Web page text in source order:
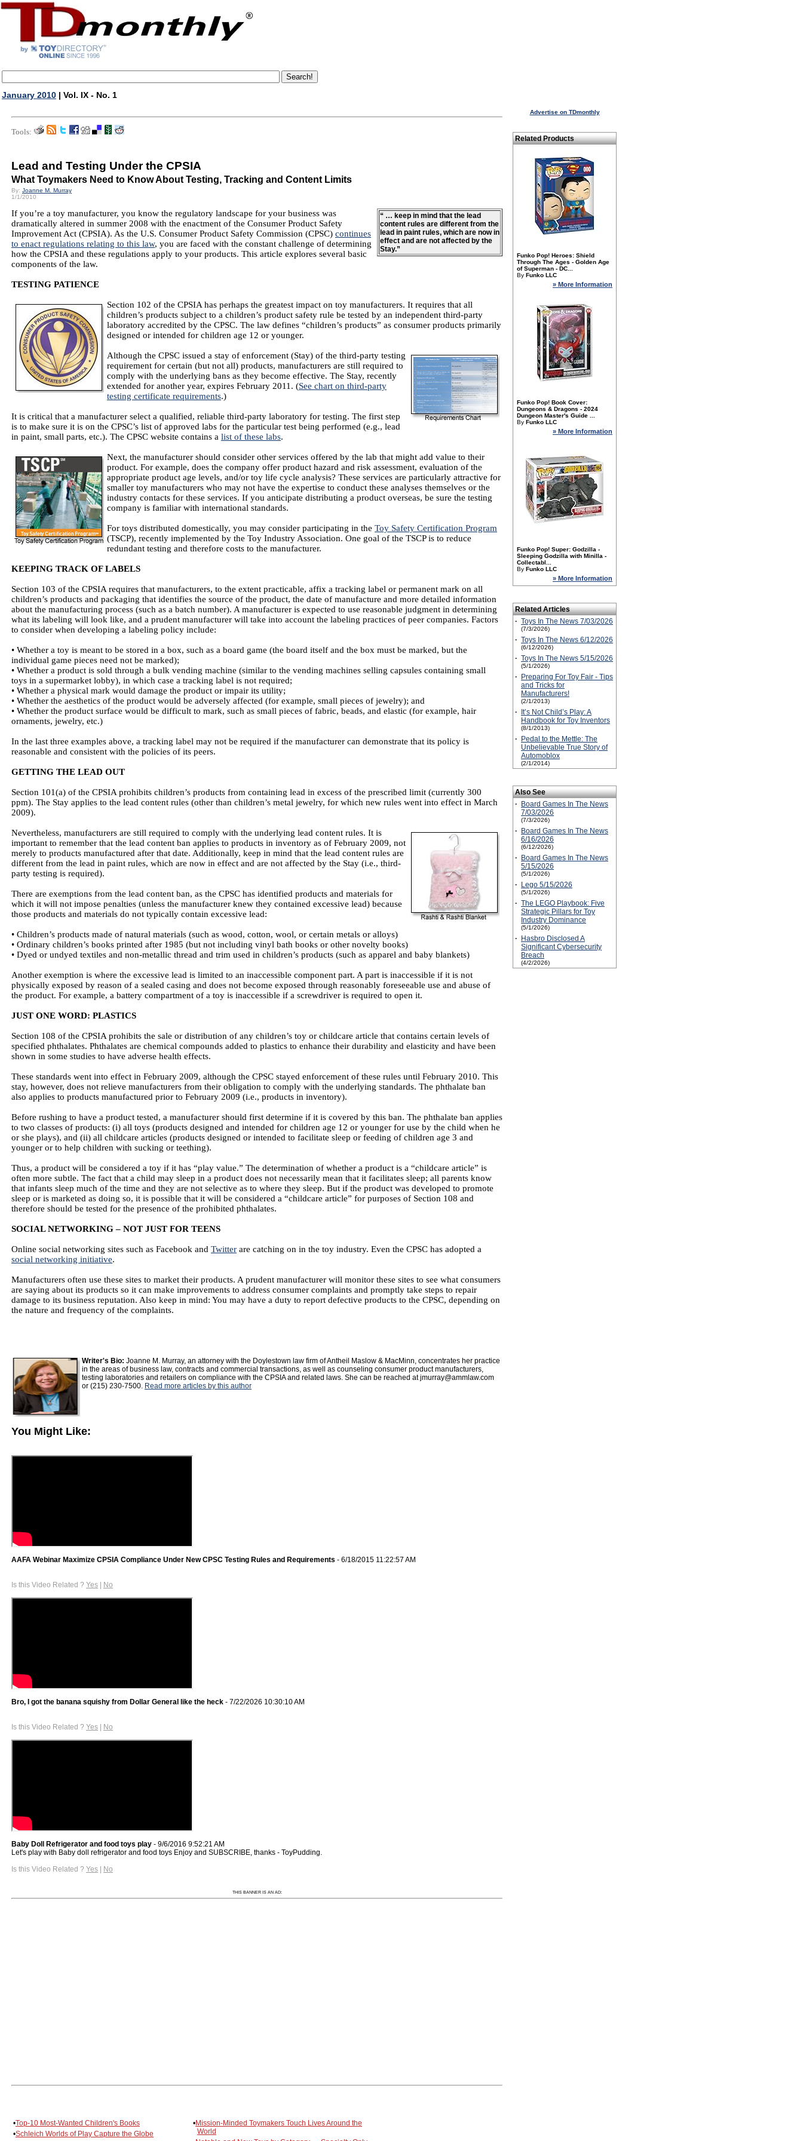
January 2010 | Vol. IX - No. 1
Tools:
Lead and Testing Under the CPSIA
What Toymakers Need to Know About Testing, Tracking and Content Limits
By: Joanne M. Murray
1/1/2010
“ … keep in mind that the lead
content rules are different from the
lead in paint rules, which are now in
effect and are not affected by the
Stay.”
If you’re a toy manufacturer, you know the regulatory landscape for your business was
dramatically altered in summer 2008 with the enactment of the Consumer Product Safety
Improvement Act (CPSIA). As the U.S. Consumer Product Safety Commission (CPSC) continues
to enact regulations relating to this law, you are faced with the constant challenge of determining
how the CPSIA and these regulations apply to your products. This article explores several basic
components of the law.
TESTING PATIENCE
Section 102 of the CPSIA has perhaps the greatest impact on toy manufacturers. It requires that all
children’s products subject to a children’s product safety rule be tested by an independent third-party
laboratory accredited by the CPSC. The law defines “children’s products” as consumer products primarily
designed or intended for children age 12 or younger.
Although the CPSC issued a stay of enforcement (Stay) of the third-party testing
requirement for certain (but not all) products, manufacturers are still required to
comply with the underlying bans as they become effective. The Stay, recently
extended for another year, expires February 2011. (See chart on third-party
testing certificate requirements.)
It is critical that a manufacturer select a qualified, reliable third-party laboratory for testing. The first step
is to make sure it is on the CPSC’s list of approved labs for the particular test being performed (e.g., lead
in paint, small parts, etc.). The CPSC website contains a list of these labs.
Next, the manufacturer should consider other services offered by the lab that might add value to their
product. For example, does the company offer product hazard and risk assessment, evaluation of the
appropriate product age levels, and/or toy life cycle analysis? These services are particularly attractive for
smaller toy manufacturers who may not have the expertise to conduct these analyses themselves or the
industry contacts for these services. If you anticipate distributing a product overseas, be sure the testing
company is familiar with international standards.
For toys distributed domestically, you may consider participating in the Toy Safety Certification Program
(TSCP), recently implemented by the Toy Industry Association. One goal of the TSCP is to reduce
redundant testing and therefore costs to the manufacturer.
KEEPING TRACK OF LABELS
Section 103 of the CPSIA requires that manufacturers, to the extent practicable, affix a tracking label or permanent mark on all
children’s products and packaging that identifies the source of the product, the date of manufacture and more detailed information
about the manufacturing process (such as a batch number). A manufacturer is expected to use reasonable judgment in determining
what its labeling will look like, and a prudent manufacturer will take into account the labeling practices of peer companies. Factors
to consider when developing a labeling policy include:
• Whether a toy is meant to be stored in a box, such as a board game (the board itself and the box must be marked, but the
individual game pieces need not be marked);
• Whether a product is sold through a bulk vending machine (similar to the vending machines selling capsules containing small
toys in a supermarket lobby), in which case a tracking label is not required;
• Whether a physical mark would damage the product or impair its utility;
• Whether the aesthetics of the product would be adversely affected (for example, small pieces of jewelry); and
• Whether the product surface would be difficult to mark, such as small pieces of fabric, beads, and elastic (for example, hair
ornaments, jewelry, etc.)
In the last three examples above, a tracking label may not be required if the manufacturer can demonstrate that its policy is
reasonable and consistent with the policies of its peers.
GETTING THE LEAD OUT
Section 101(a) of the CPSIA prohibits children’s products from containing lead in excess of the prescribed limit (currently 300
ppm). The Stay applies to the lead content rules (other than children’s metal jewelry, for which new rules went into effect in March
2009).
Nevertheless, manufacturers are still required to comply with the underlying lead content rules. It is
important to remember that the lead content ban applies to products in inventory as of February 2009, not
merely to products manufactured after that date. Additionally, keep in mind that the lead content rules are
different from the lead in paint rules, which are now in effect and are not affected by the Stay (i.e., third-
party testing is required).
There are exemptions from the lead content ban, as the CPSC has identified products and materials for
which it will not impose penalties (unless the manufacturer knew they contained excessive lead) because
those products and materials do not typically contain excessive lead:
• Children’s products made of natural materials (such as wood, cotton, wool, or certain metals or alloys)
• Ordinary children’s books printed after 1985 (but not including vinyl bath books or other novelty books)
• Dyed or undyed textiles and non-metallic thread and trim used in children’s products (such as apparel and baby blankets)
Another exemption is where the excessive lead is limited to an inaccessible component part. A part is inaccessible if it is not
physically exposed by reason of a sealed casing and does not become exposed through reasonably foreseeable use and abuse of
the product. For example, a battery compartment of a toy is inaccessible if a screwdriver is required to open it.
JUST ONE WORD: PLASTICS
Section 108 of the CPSIA prohibits the sale or distribution of any children’s toy or childcare article that contains certain levels of
specified phthalates. Phthalates are chemical compounds added to plastics to enhance their durability and elasticity and have been
shown in some studies to have adverse health effects.
These standards went into effect in February 2009, although the CPSC stayed enforcement of these rules until February 2010. This
stay, however, does not relieve manufacturers from their obligation to comply with the underlying standards. The phthalate ban
also applies to products manufactured prior to February 2009 (i.e., products in inventory).
Before rushing to have a product tested, a manufacturer should first determine if it is covered by this ban. The phthalate ban applies
to two classes of products: (i) all toys (products designed and intended for children age 12 or younger for use by the child when he
or she plays), and (ii) all childcare articles (products designed or intended to facilitate sleep or feeding of children age 3 and
younger or to help children with sucking or teething).
Thus, a product will be considered a toy if it has “play value.” The determination of whether a product is a “childcare article” is
often more subtle. The fact that a child may sleep in a product does not necessarily mean that it facilitates sleep; all parents know
that infants sleep much of the time and they are not selective as to where they sleep. But if the product was developed to promote
sleep or is marketed as doing so, it is possible that it will be considered a “childcare article” for purposes of Section 108 and
therefore should be tested for the presence of the prohibited phthalates.
SOCIAL NETWORKING – NOT JUST FOR TEENS
Online social networking sites such as Facebook and Twitter are catching on in the toy industry. Even the CPSC has adopted a
social networking initiative.
Manufacturers often use these sites to market their products. A prudent manufacturer will monitor these sites to see what consumers
are saying about its products so it can make improvements to address consumer complaints and promptly take steps to repair
damage to its business reputation. Also keep in mind: You may have a duty to report defective products to the CPSC, depending on
the nature and frequency of the complaints.
Writer's Bio: Joanne M. Murray, an attorney with the Doylestown law firm of Antheil Maslow & MacMinn, concentrates her practice
in the areas of business law, contracts and commercial transactions, as well as counseling consumer product manufacturers,
testing laboratories and retailers on compliance with the CPSIA and related laws. She can be reached at jmurray@ammlaw.com
or (215) 230-7500. Read more articles by this author
You Might Like:
AAFA Webinar Maximize CPSIA Compliance Under New CPSC Testing Rules and Requirements - 6/18/2015 11:22:57 AM
Is this Video Related ? Yes | No
Bro, I got the banana squishy from Dollar General like the heck - 7/22/2026 10:30:10 AM
Is this Video Related ? Yes | No
Baby Doll Refrigerator and food toys play - 9/6/2016 9:52:21 AM
Let's play with Baby doll refrigerator and food toys Enjoy and SUBSCRIBE, thanks - ToyPudding.
Is this Video Related ? Yes | No
THIS BANNER IS AN AD:
•Top-10 Most-Wanted Children's Books
•Schleich Worlds of Play Capture the Globe
•Mission-Minded Toymakers Touch Lives Around the
World
Advertise on TDmonthly
Related Products
Funko Pop! Heroes: Shield
Through The Ages - Golden Age
of Superman - DC...
By Funko LLC
» More Information
Funko Pop! Book Cover:
Dungeons & Dragons - 2024
Dungeon Master's Guide ...
By Funko LLC
» More Information
Funko Pop! Super: Godzilla -
Sleeping Godzilla with Minilla -
Collectabl...
By Funko LLC
» More Information
Related Articles
· Toys In The News 7/03/2026
(7/3/2026)
· Toys In The News 6/12/2026
(6/12/2026)
· Toys In The News 5/15/2026
(5/1/2026)
·
Preparing For Toy Fair - Tips
and Tricks for
Manufacturers!
(2/1/2013)
·
It’s Not Child’s Play: A
Handbook for Toy Inventors
(8/1/2013)
·
Pedal to the Mettle: The
Unbelievable True Story of
Automoblox
(2/1/2014)
Also See
·
Board Games In The News
7/03/2026
(7/3/2026)
·
Board Games In The News
6/16/2026
(6/12/2026)
·
Board Games In The News
5/15/2026
(5/1/2026)
· Lego 5/15/2026
(5/1/2026)
· The LEGO Playbook: Five
Strategic Pillars for Toy
Industry Dominance
(5/1/2026)
·
Hasbro Disclosed A
Significant Cybersecurity
Breach
(4/2/2026)